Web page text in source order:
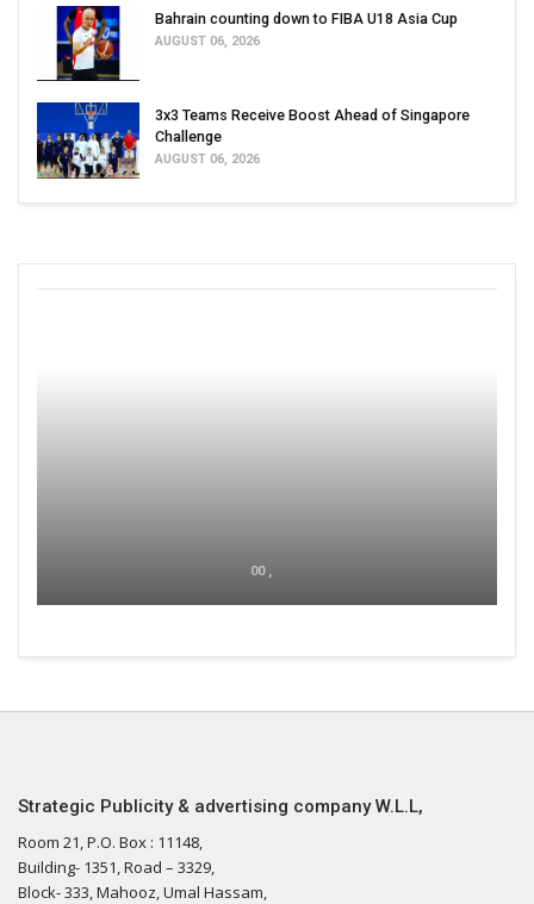
Bahrain counting down to FIBA U18 Asia Cup
AUGUST 06, 2026
3x3 Teams Receive Boost Ahead of Singapore
Challenge
AUGUST 06, 2026
00 ,
Strategic Publicity & advertising company W.L.L,
Room 21, P.O. Box : 11148,
Building- 1351, Road – 3329,
Block- 333, Mahooz, Umal Hassam,